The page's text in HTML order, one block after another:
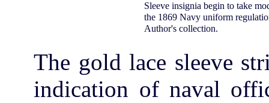
Sleeve insignia begin to take
the 1869 Navy uniform
Author's collection.
The gold lace sleeve
indication of naval